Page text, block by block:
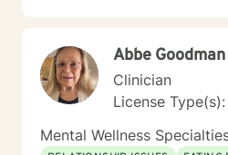
Abbe Goodman
Clinician
License
Mental Wellness